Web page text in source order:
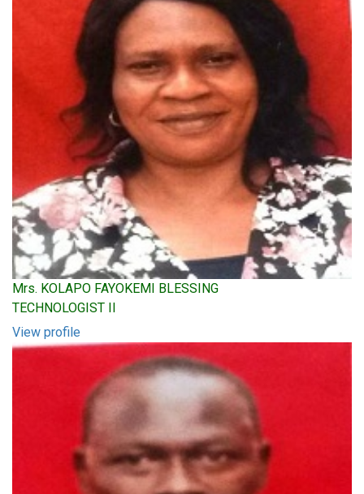
Mrs. KOLAPO FAYOKEMI BLESSING
TECHNOLOGIST II
View profile